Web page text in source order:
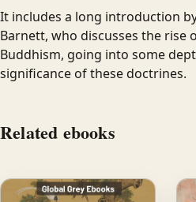
It includes a long introduction
Barnett, who discusses the rise
Buddhism, going into some
significance of these doctrines.
Related ebooks